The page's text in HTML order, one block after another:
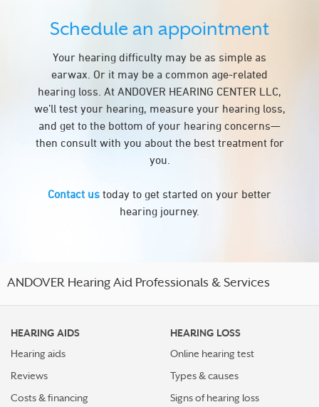
Schedule an appointment
Your hearing difficulty may be as simple as
earwax. Or it may be a common age-related
hearing loss. At ANDOVER HEARING CENTER LLC,
we’ll test your hearing, measure your hearing loss,
and get to the bottom of your hearing concerns—
then consult with you about the best treatment for
you.
Contact us today to get started on your better
hearing journey.
ANDOVER Hearing Aid Professionals & Services
HEARING AIDS
Hearing aids
Reviews
Costs & financing
HEARING LOSS
Online hearing test
Types & causes
Signs of hearing loss